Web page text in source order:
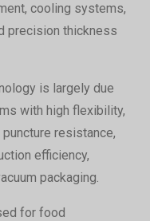
cooling systems,
precision thickness
is largely due
with high flexibility,
resistance,
efficiency,
packaging.
for food